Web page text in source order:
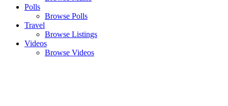
Polls
Browse Polls
Travel
Browse Listings
Videos
Browse Videos